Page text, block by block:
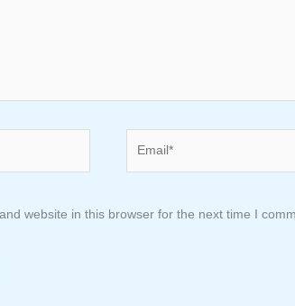
website in this browser for the next time I